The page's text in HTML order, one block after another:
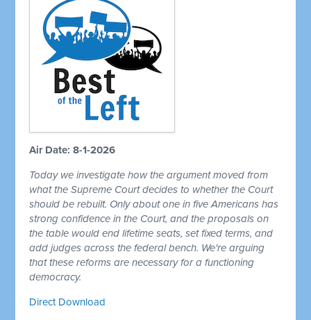
Air Date: 8-1-2026
Today we investigate how the argument moved from
what the Supreme Court decides to whether the Court
should be rebuilt. Only about one in five Americans has
strong confidence in the Court, and the proposals on
the table would end lifetime seats, set fixed terms, and
add judges across the federal bench. We're arguing
that these reforms are necessary for a functioning
democracy.
Direct Download